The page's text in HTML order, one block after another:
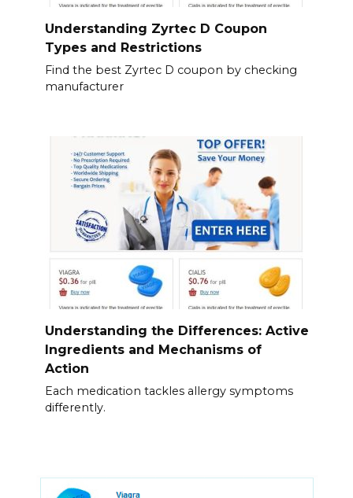
Understanding Zyrtec D Coupon
Types and Restrictions
Find the best Zyrtec D coupon by checking
manufacturer
Understanding the Differences: Active
Ingredients and Mechanisms of
Action
Each medication tackles allergy symptoms
differently.